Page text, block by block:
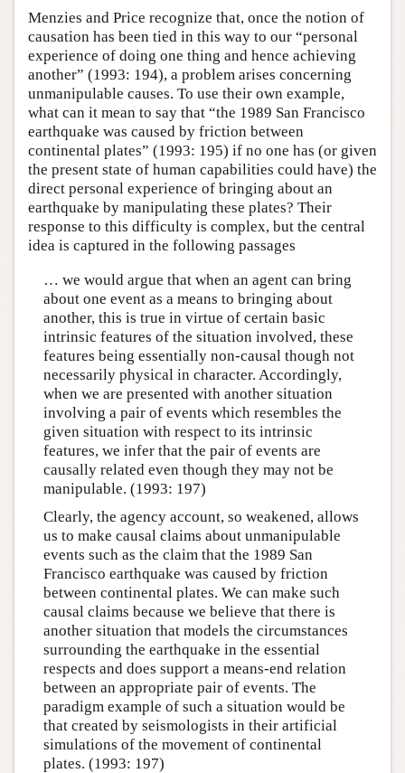
Menzies and Price recognize that, once the notion of
causation has been tied in this way to our “personal
experience of doing one thing and hence achieving
another” (1993: 194), a problem arises concerning
unmanipulable causes. To use their own example,
what can it mean to say that “the 1989 San Francisco
earthquake was caused by friction between
continental plates” (1993: 195) if no one has (or given
the present state of human capabilities could have) the
direct personal experience of bringing about an
earthquake by manipulating these plates? Their
response to this difficulty is complex, but the central
idea is captured in the following passages
… we would argue that when an agent can bring
about one event as a means to bringing about
another, this is true in virtue of certain basic
intrinsic features of the situation involved, these
features being essentially non-causal though not
necessarily physical in character. Accordingly,
when we are presented with another situation
involving a pair of events which resembles the
given situation with respect to its intrinsic
features, we infer that the pair of events are
causally related even though they may not be
manipulable. (1993: 197)
Clearly, the agency account, so weakened, allows
us to make causal claims about unmanipulable
events such as the claim that the 1989 San
Francisco earthquake was caused by friction
between continental plates. We can make such
causal claims because we believe that there is
another situation that models the circumstances
surrounding the earthquake in the essential
respects and does support a means-end relation
between an appropriate pair of events. The
paradigm example of such a situation would be
that created by seismologists in their artificial
simulations of the movement of continental
plates. (1993: 197)